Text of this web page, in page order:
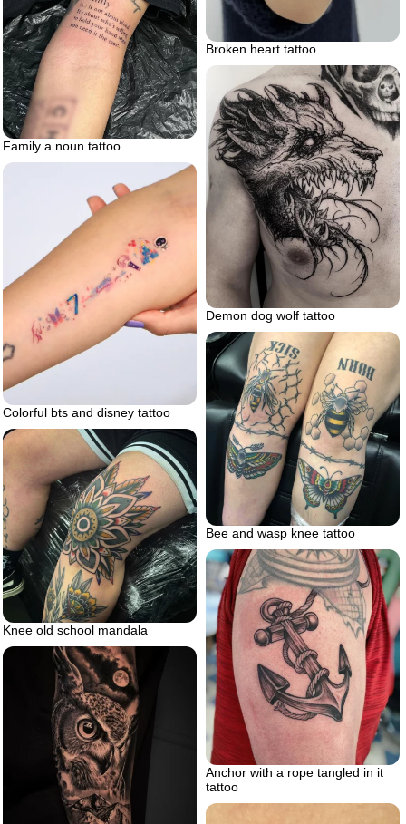
Broken heart tattoo
Family a noun tattoo
Demon dog wolf tattoo
Colorful bts and disney tattoo
Bee and wasp knee tattoo
Knee old school mandala
Anchor with a rope tangled in it
tattoo